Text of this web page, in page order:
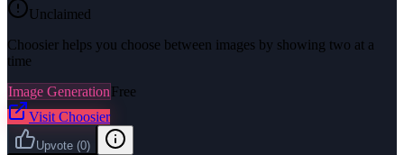
Unclaimed
Choosier helps you choose between images by showing two at a
time
Image GenerationFree
Visit Choosier
Upvote (0)